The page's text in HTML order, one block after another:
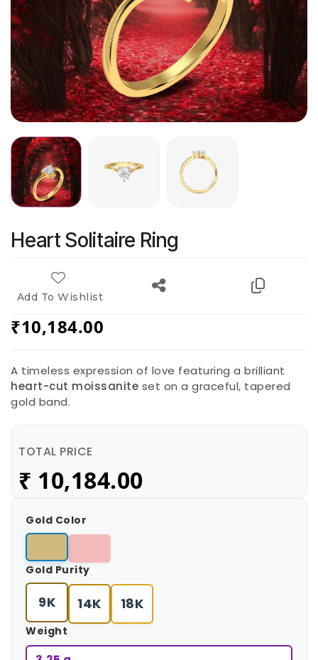
Heart Solitaire Ring
Add To Wishlist
₹10,184.00
A timeless expression of love featuring a brilliant
heart-cut moissanite set on a graceful, tapered
gold band.
TOTAL PRICE
₹ 10,184.00
Gold Color
Gold Purity
9K 14K 18K
Weight